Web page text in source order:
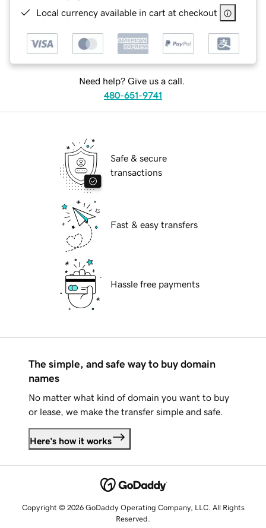
Local currency available in cart at checkout
Need help? Give us a call.
480-651-9741
Safe & secure
transactions
Fast & easy transfers
Hassle free payments
The simple, and safe way to buy domain
names
No matter what kind of domain you want to buy
or lease, we make the transfer simple and safe.
Here's how it works
Copyright © 2026 GoDaddy Operating Company, LLC. All Rights
Reserved.